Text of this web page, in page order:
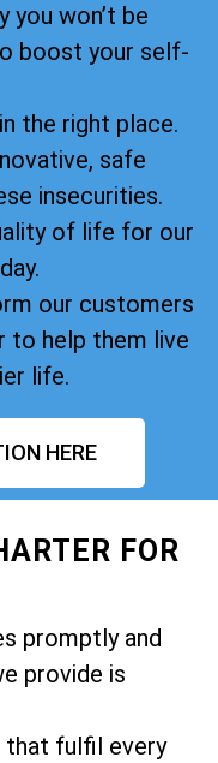
you won’t be
boost your self-
the right place.
safe
insecurities.
of life for our
our customers
to help them live
life.
HERE
FOR
promptly and
provide is
that fulfil every